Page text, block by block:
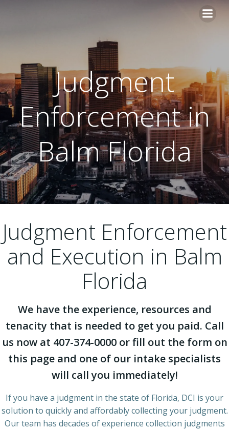
Judgment
Enforcement in
Balm Florida
Judgment Enforcement
and Execution in Balm
Florida
We have the experience, resources and
tenacity that is needed to get you paid. Call
us now at 407-374-0000 or fill out the form on
this page and one of our intake specialists
will call you immediately!
If you have a judgment in the state of Florida, DCI is your
solution to quickly and affordably collecting your judgment.
Our team has decades of experience collection judgments